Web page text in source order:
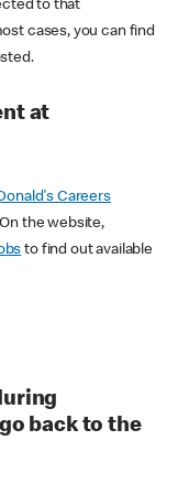
to that
cases, you can find
at
Careers
the website,
to find out available
back to the